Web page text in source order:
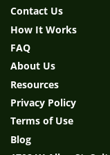
Contact Us
How It Works
FAQ
About Us
Resources
Privacy Policy
Terms of Use
Blog